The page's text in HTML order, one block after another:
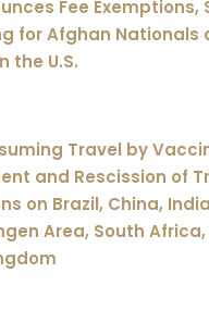
Fee Exemptions,
for Afghan Nationals
the U.S.
Travel by
and Rescission of
on Brazil, China,
Area, South